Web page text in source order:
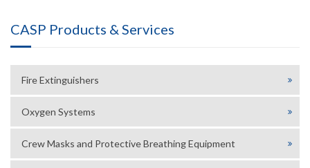
CASP Products & Services
Fire Extinguishers
Oxygen Systems
Crew Masks and Protective Breathing Equipment